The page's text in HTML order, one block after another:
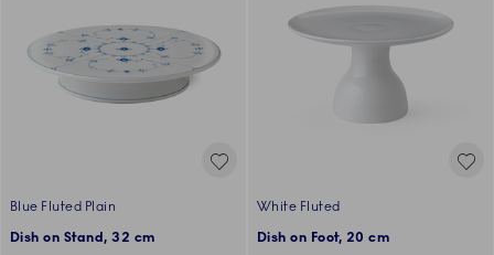
Blue Fluted Plain
Dish on Stand, 32 cm
White Fluted
Dish on Foot, 20 cm